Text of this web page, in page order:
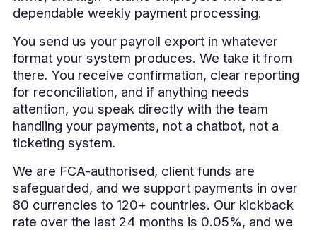
dependable weekly payment processing.
You send us your payroll export in whatever
format your system produces. We take it from
there. You receive confirmation, clear reporting
for reconciliation, and if anything needs
attention, you speak directly with the team
handling your payments, not a chatbot, not a
ticketing system.
We are FCA-authorised, client funds are
safeguarded, and we support payments in over
80 currencies to 120+ countries. Our kickback
rate over the last 24 months is 0.05%, and we